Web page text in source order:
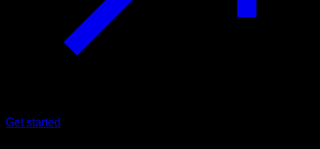
Get started